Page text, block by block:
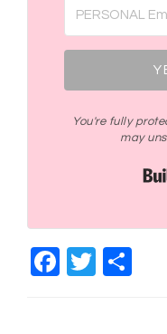
You're fully
may